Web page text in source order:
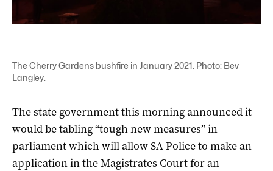
The Cherry Gardens bushfire in January 2021. Photo: Bev
Langley.
The state government this morning announced it
would be tabling “tough new measures” in
parliament which will allow SA Police to make an
application in the Magistrates Court for an